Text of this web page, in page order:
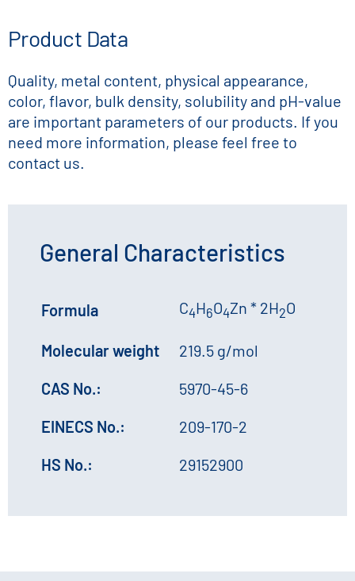
Product Data
Quality, metal content, physical appearance,
color, flavor, bulk density, solubility and pH-value
are important parameters of our products. If you
need more information, please feel free to
contact us.
General Characteristics
Formula C4H6O4Zn * 2H2O
Molecular weight
219.5 g/mol
CAS No.:
5970-45-6
EINECS No.:
209-170-2
HS No.:
29152900